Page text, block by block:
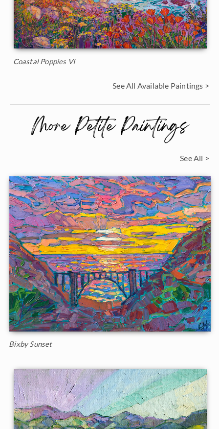
Coastal Poppies VI
See All Available Paintings >
More Petite Paintings
See All >
Bixby Sunset